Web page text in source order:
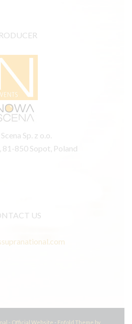
Sp. z o.o.
81-850 Sopot, Poland
US
- Official Website - Enfold Theme by